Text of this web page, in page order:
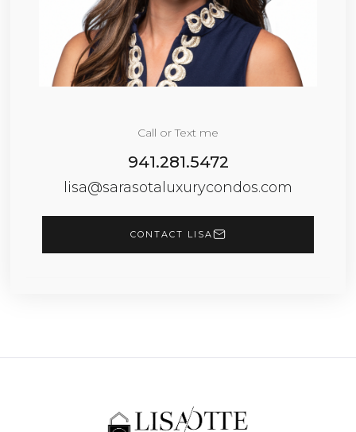
Call or Text me
941.281.5472
lisa@sarasotaluxurycondos.com
CONTACT LISA